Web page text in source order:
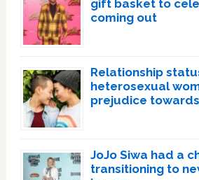
gift basket to
coming out
Relationship
heterosexual
prejudice
JoJo Siwa had a
transitioning to